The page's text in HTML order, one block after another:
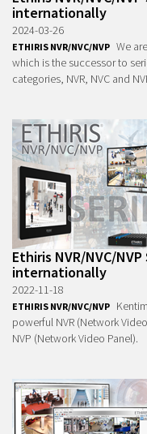
internationally
2024-03-26
ETHIRIS NVR/NVC/NVP We
which is the successor to
categories, NVR, NVC and
Ethiris NVR/NVC/
internationally
2022-11-18
ETHIRIS NVR/NVC/NVP
powerful NVR (Network
NVP (Network Video Panel).